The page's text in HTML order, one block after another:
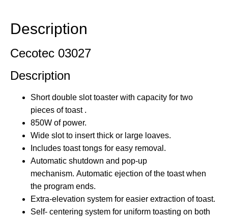
Description
Cecotec 03027
Description
Short double slot toaster with capacity for two
pieces of toast.
850W of power.
Wide slot to insert thick or large loaves.
Includes toast tongs for easy removal.
Automatic shutdown and pop-up
mechanism. Automatic ejection of the toast when
the program ends.
Extra-elevation system for easier extraction of toast.
Self- centering system for uniform toasting on both